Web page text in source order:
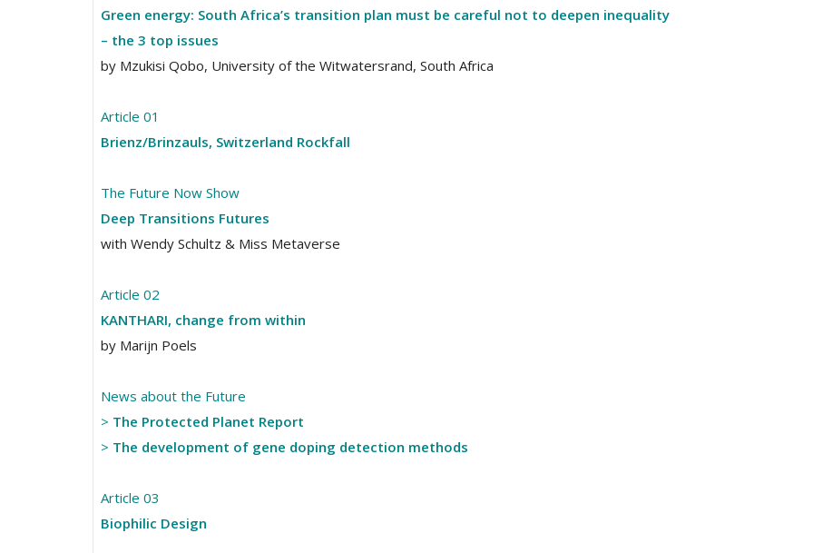
Green energy: South Africa’s transition plan must be careful not to deepen inequality
– the 3 top issues
by Mzukisi Qobo, University of the Witwatersrand, South Africa
Article 01
Brienz/Brinzauls, Switzerland Rockfall
The Future Now Show
Deep Transitions Futures
with Wendy Schultz & Miss Metaverse
Article 02
KANTHARI, change from within
by Marijn Poels
News about the Future
> The Protected Planet Report
> The development of gene doping detection methods
Article 03
Biophilic Design